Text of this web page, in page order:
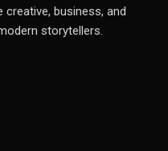
business, and
storytellers.